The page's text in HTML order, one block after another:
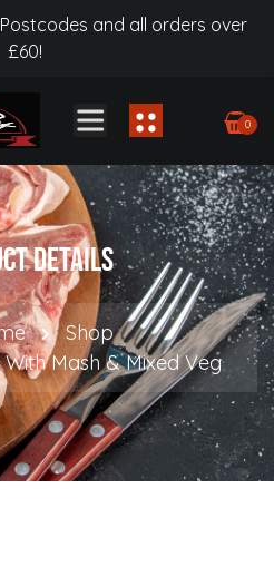
and all orders over
£60!
0
Details
Shop
Mash & Mixed Veg